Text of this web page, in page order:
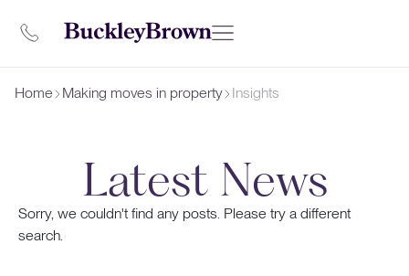
Home Making moves in property Insights
Latest News
Sorry, we couldn't find any posts. Please try a different
search.